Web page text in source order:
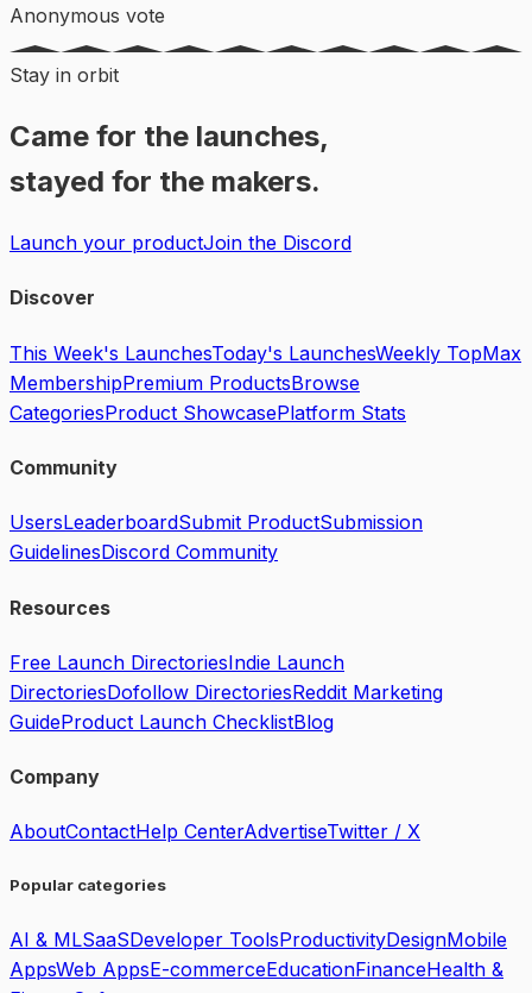
Anonymous vote
Stay in orbit
Came for the launches,
stayed for the makers.
Launch your productJoin the Discord
Discover
This Week's LaunchesToday's LaunchesWeekly TopMax
MembershipPremium ProductsBrowse
CategoriesProduct ShowcasePlatform Stats
Community
UsersLeaderboardSubmit ProductSubmission
GuidelinesDiscord Community
Resources
Free Launch DirectoriesIndie Launch
DirectoriesDofollow DirectoriesReddit Marketing
GuideProduct Launch ChecklistBlog
Company
AboutContactHelp CenterAdvertiseTwitter / X
Popular categories
AI & MLSaaSDeveloper ToolsProductivityDesignMobile
AppsWeb AppsE-commerceEducationFinanceHealth &